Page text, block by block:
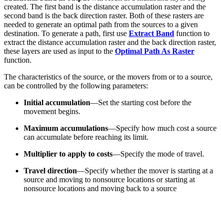
created. The first band is the distance accumulation raster and the
second band is the back direction raster. Both of these rasters are
needed to generate an optimal path from the sources to a given
destination. To generate a path, first use Extract Band function to
extract the distance accumulation raster and the back direction raster,
these layers are used as input to the Optimal Path As Raster
function.
The characteristics of the source, or the movers from or to a source,
can be controlled by the following parameters:
Initial accumulation—Set the starting cost before the
movement begins.
Maximum accumulations—Specify how much cost a source
can accumulate before reaching its limit.
Multiplier to apply to costs—Specify the mode of travel.
Travel direction—Specify whether the mover is starting at a
source and moving to nonsource locations or starting at
nonsource locations and moving back to a source